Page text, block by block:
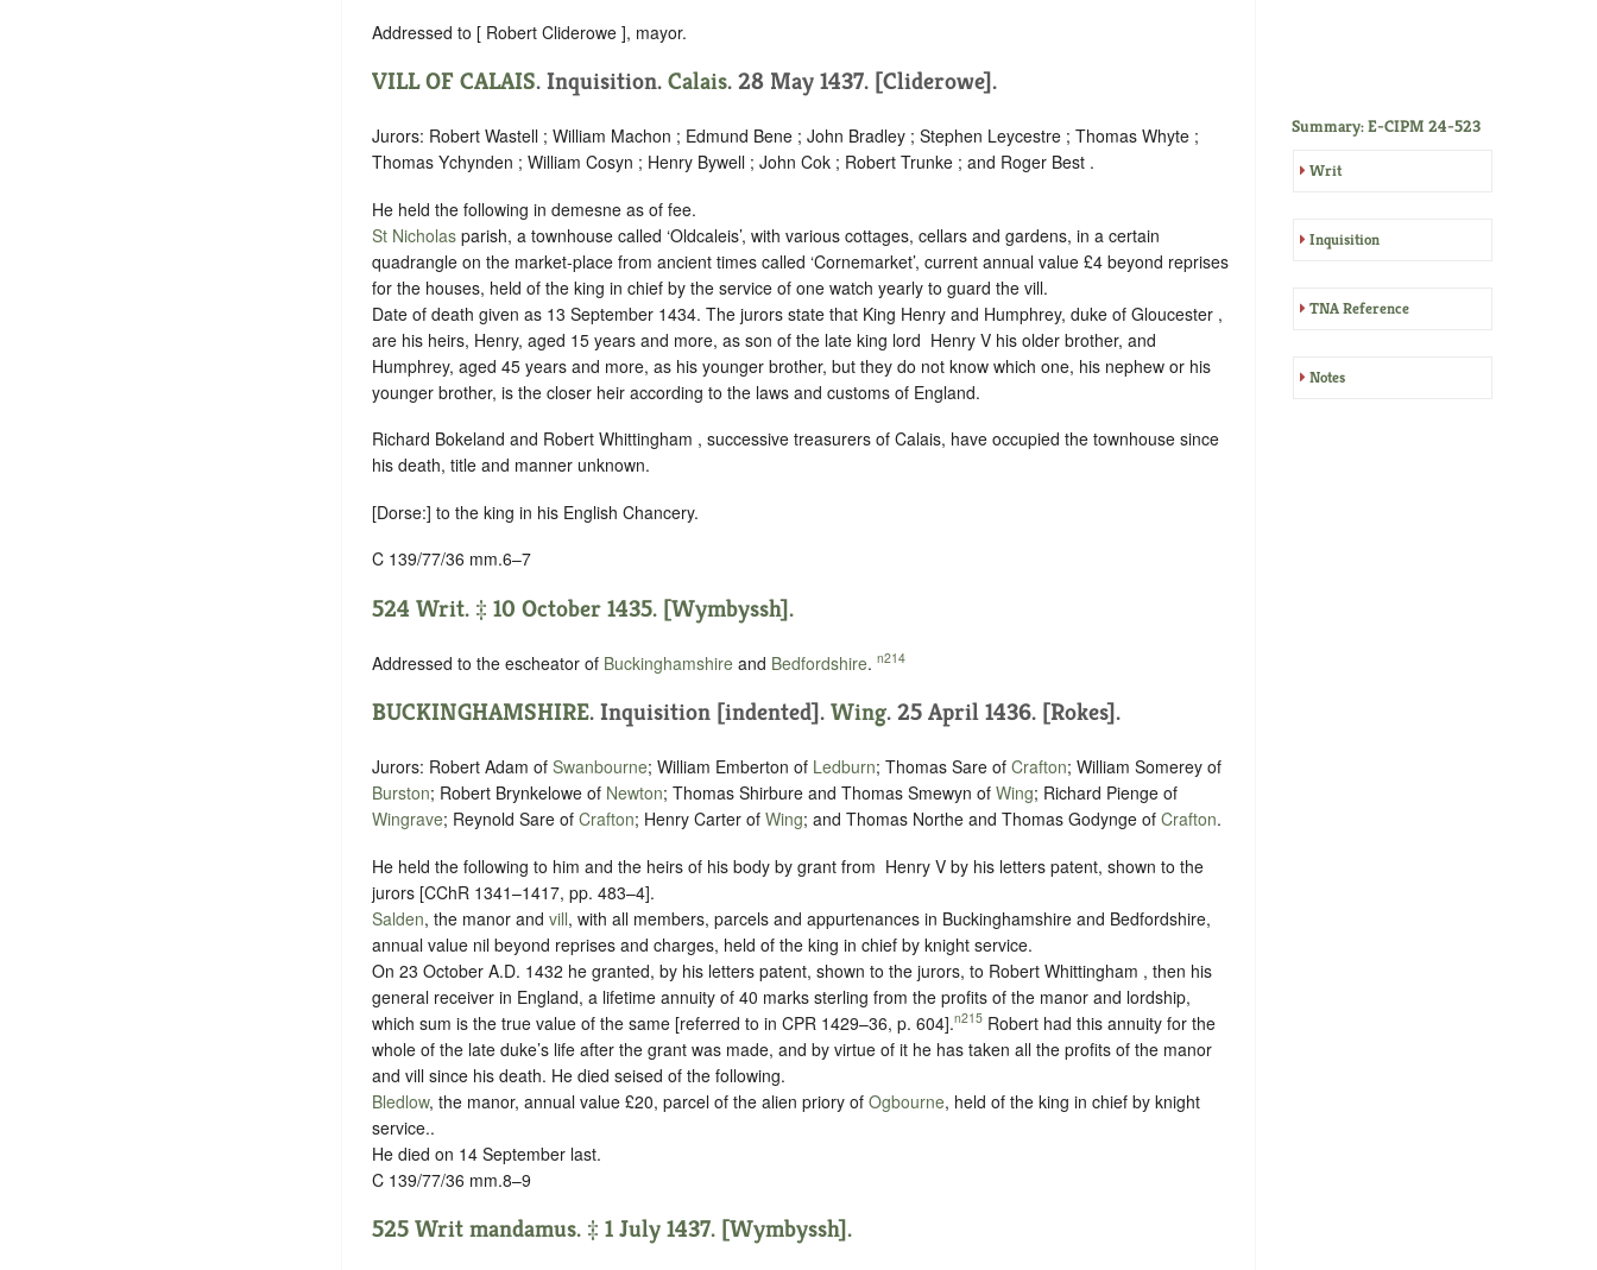
Addressed to [ Robert Cliderowe ], mayor.
VILL OF CALAIS. Inquisition. Calais. 28 May 1437. [Cliderowe].
Jurors: Robert Wastell ; William Machon ; Edmund Bene ; John Bradley ; Stephen Leycestre ; Thomas Whyte ;
Thomas Ychynden ; William Cosyn ; Henry Bywell ; John Cok ; Robert Trunke ; and Roger Best .
He held the following in demesne as of fee.
St Nicholas parish, a townhouse called ‘Oldcaleis’, with various cottages, cellars and gardens, in a certain
quadrangle on the market-place from ancient times called ‘Cornemarket’, current annual value £4 beyond reprises
for the houses, held of the king in chief by the service of one watch yearly to guard the vill.
Date of death given as 13 September 1434. The jurors state that King Henry and Humphrey, duke of Gloucester ,
are his heirs, Henry, aged 15 years and more, as son of the late king lord ‪ Henry V his older brother, and
Humphrey, aged 45 years and more, as his younger brother, but they do not know which one, his nephew or his
younger brother, is the closer heir according to the laws and customs of England.
Richard Bokeland and Robert Whittingham , successive treasurers of Calais, have occupied the townhouse since
his death, title and manner unknown.
[Dorse:] to the king in his English Chancery.
C 139/77/36 mm.6–7
524 Writ. ‡ 10 October 1435. [Wymbyssh].
Addressed to the escheator of Buckinghamshire and Bedfordshire. n214
BUCKINGHAMSHIRE. Inquisition [indented]. Wing. 25 April 1436. [Rokes].
Jurors: Robert Adam of Swanbourne; William Emberton of Ledburn; Thomas Sare of Crafton; William Somerey of
Burston; Robert Brynkelowe of Newton; Thomas Shirbure and Thomas Smewyn of Wing; Richard Pienge of
Wingrave; Reynold Sare of Crafton; Henry Carter of Wing; and Thomas Northe and Thomas Godynge of Crafton.
He held the following to him and the heirs of his body by grant from ‪ Henry V by his letters patent, shown to the
jurors [CChR 1341–1417, pp. 483–4].
Salden, the manor and vill, with all members, parcels and appurtenances in Buckinghamshire and Bedfordshire,
annual value nil beyond reprises and charges, held of the king in chief by knight service.
On 23 October A.D. 1432 he granted, by his letters patent, shown to the jurors, to Robert Whittingham , then his
general receiver in England, a lifetime annuity of 40 marks sterling from the profits of the manor and lordship,
which sum is the true value of the same [referred to in CPR 1429–36, p. 604].n215 Robert had this annuity for the
whole of the late duke’s life after the grant was made, and by virtue of it he has taken all the profits of the manor
and vill since his death. He died seised of the following.
Bledlow, the manor, annual value £20, parcel of the alien priory of Ogbourne, held of the king in chief by knight
service..
He died on 14 September last.
C 139/77/36 mm.8–9
525 Writ mandamus. ‡ 1 July 1437. [Wymbyssh].
Summary: E-CIPM 24-523
Writ
Inquisition
TNA Reference
Notes